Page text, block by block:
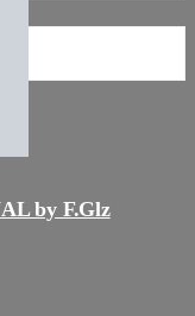
by F.Glz